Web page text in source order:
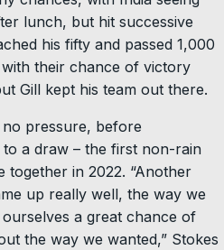
lunch, but hit successive
his fifty and passed 1,000
with their chance of victory
Gill kept his team out there.
pressure, before
to a draw – the first non-rain
together in 2022. “Another
up really well, the way we
a great chance of
the way we wanted,” Stokes